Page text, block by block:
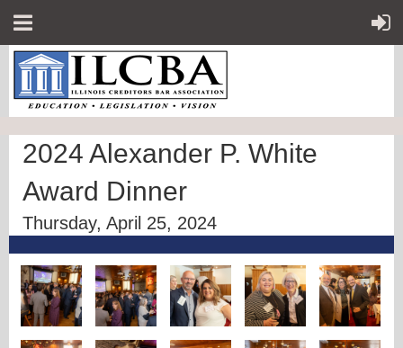
2024 Alexander P. White
Award Dinner
Thursday, April 25, 2024